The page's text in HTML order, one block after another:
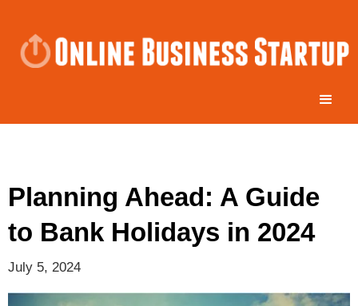
Planning Ahead: A Guide
to Bank Holidays in 2024
July 5, 2024